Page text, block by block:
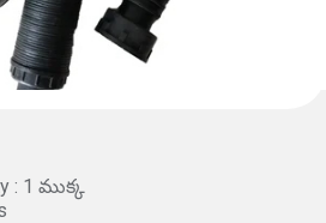
: 1 ముక్క